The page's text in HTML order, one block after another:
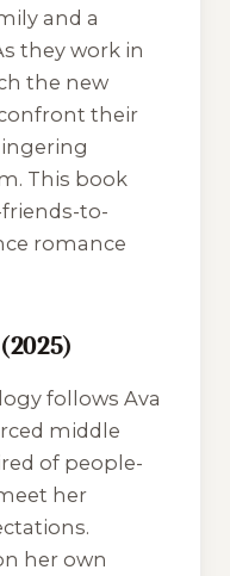
and a
they work in
the new
their
This book
to-
romance
follows Ava
middle
of people-
her
her own